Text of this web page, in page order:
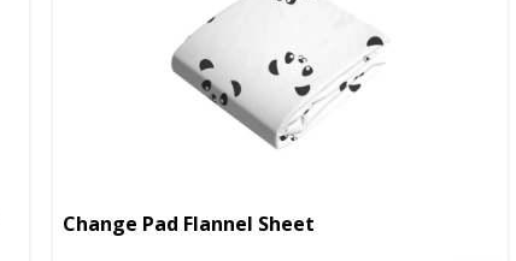
Change Pad Flannel Sheet